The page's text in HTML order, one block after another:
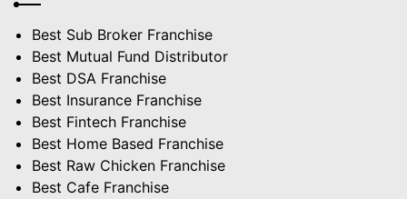
Best Sub Broker Franchise
Best Mutual Fund Distributor
Best DSA Franchise
Best Insurance Franchise
Best Fintech Franchise
Best Home Based Franchise
Best Raw Chicken Franchise
Best Cafe Franchise